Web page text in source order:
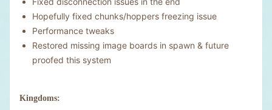
Hopefully fixed chunks/hoppers freezing issue
Performance tweaks
Restored missing image boards in spawn & future
proofed this system
Kingdoms: